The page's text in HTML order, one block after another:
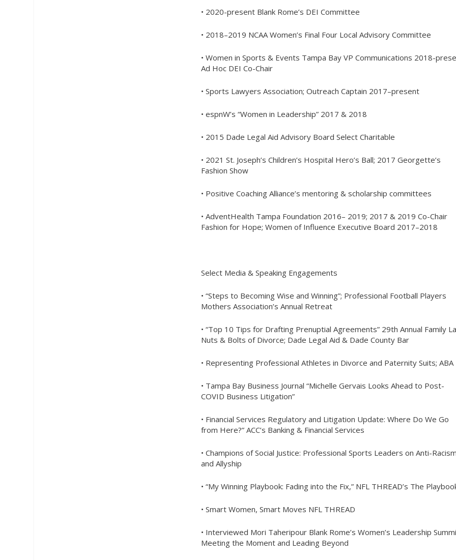
• 2020-present Blank Rome’s DEI Committee
• 2018–2019 NCAA Women’s Final Four Local Advisory Committee
• Women in Sports & Events Tampa Bay VP Communications 2018-
Ad Hoc DEI Co-Chair
• Sports Lawyers Association; Outreach Captain 2017–present
• espnW’s “Women in Leadership” 2017 & 2018
• 2015 Dade Legal Aid Advisory BoardSelect Charitable
• 2021 St. Joseph’s Children’s Hospital Hero’s Ball; 2017 Georgette’s
Fashion Show
• Positive Coaching Alliance’s mentoring & scholarship committees
• AdventHealth Tampa Foundation 2016– 2019; 2017 & 2019 Co-Chair
Fashion for Hope; Women of Influence Executive Board 2017–2018
Select Media & Speaking Engagements
• “Steps to Becoming Wise and Winning”; Professional Football Players
Mothers Association’s Annual Retreat
• “Top 10 Tips for Drafting Prenuptial Agreements” 29th Annual Family
Nuts & Bolts of Divorce; Dade Legal Aid & Dade County Bar
• Representing Professional Athletes in Divorce and Paternity Suits; ABA
• Tampa Bay Business Journal “Michelle Gervais Looks Ahead to Post-
COVID Business Litigation”
• Financial Services Regulatory and Litigation Update: Where Do We Go
from Here?” ACC’s Banking & Financial Services
• Champions of Social Justice: Professional Sports Leaders on Anti-
and Allyship
• “My Winning Playbook: Fading into the Fix,” NFL THREAD’s The
• Smart Women, Smart Moves NFL THREAD
• Interviewed Mori Taheripour Blank Rome’s Women’s Leadership
Meeting the Moment and Leading Beyond